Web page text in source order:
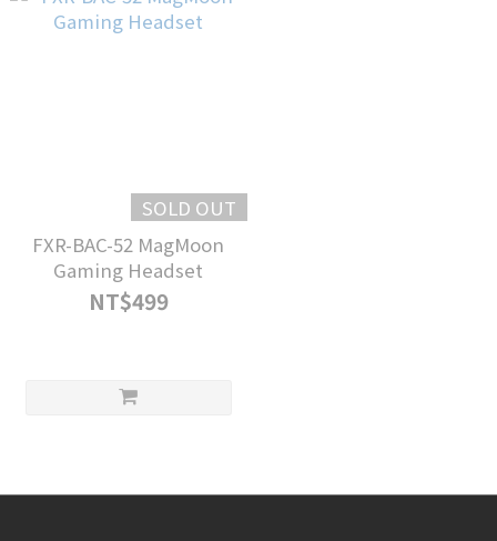
SOLD OUT
FXR-BAC-52 MagMoon
Gaming Headset
NT$499